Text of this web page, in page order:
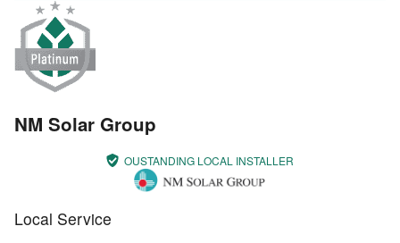
NM Solar Group
OUSTANDING LOCAL INSTALLER
Local Service